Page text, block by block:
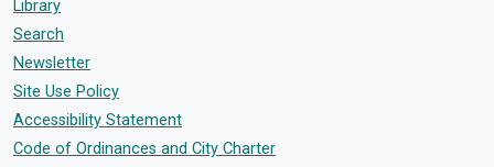
Library
Search
Newsletter
Site Use Policy
Accessibility Statement
Code of Ordinances and City Charter